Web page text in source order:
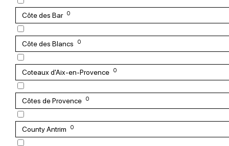
Côte des Bar 0
Côte des Blancs 0
Coteaux d'Aix-en-Provence 0
Côtes de Provence 0
County Antrim 0